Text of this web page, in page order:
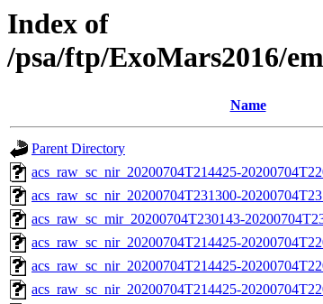
Index of
/psa/ftp/ExoMars2016/
Name
Parent Directory
acs_raw_sc_nir_20200704T214425-
acs_raw_sc_nir_20200704T231300-
acs_raw_sc_mir_20200704T230143-
acs_raw_sc_nir_20200704T214425-
acs_raw_sc_nir_20200704T214425-
acs_raw_sc_nir_20200704T214425-